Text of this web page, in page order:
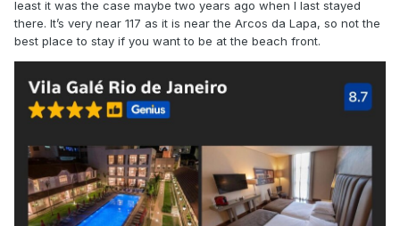
least it was the case maybe two years ago when I last stayed
there. It’s very near 117 as it is near the Arcos da Lapa, so not the
best place to stay if you want to be at the beach front.